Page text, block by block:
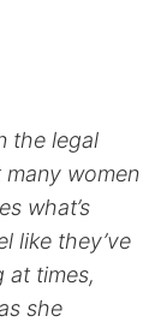
the legal
women
what’s
like they’ve
at times,
she